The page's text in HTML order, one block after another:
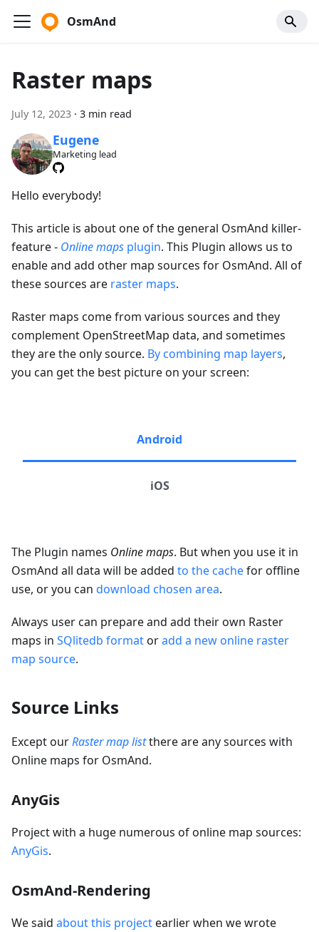
OsmAnd
Raster maps
July 12, 2023 · 3 min read
Eugene
Marketing lead
Hello everybody!
This article is about one of the general OsmAnd killer-
feature - Online maps plugin. This Plugin allows us to
enable and add other map sources for OsmAnd. All of
these sources are raster maps.
Raster maps come from various sources and they
complement OpenStreetMap data, and sometimes
they are the only source. By combining map layers,
you can get the best picture on your screen:
Android
iOS
The Plugin names Online maps. But when you use it in
OsmAnd all data will be added to the cachefor offline
use, or you can download chosen area.
Always user can prepare and add their own Raster
maps in SQlitedb formatoradd a new online raster
map source.
Source Links
Except ourRaster map listthere are any sources with
Online maps for OsmAnd.
AnyGis
Project with a huge numerous of online map sources:
AnyGis.
OsmAnd-Rendering
We said about this projectearlier when we wrote